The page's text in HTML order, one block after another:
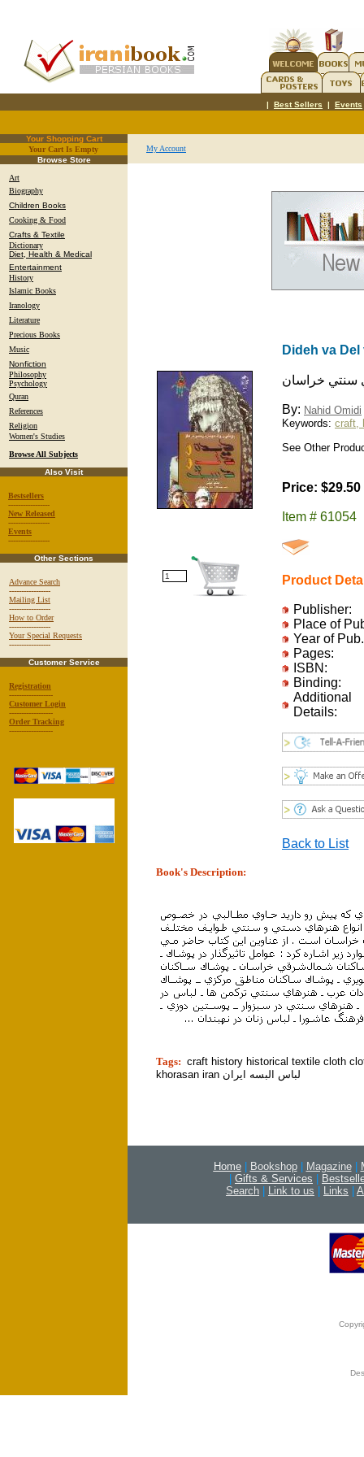
| Best Sellers | Events
Your Shopping Cart
Your Cart Is Empty.
Browse Store
Art
Biography
Children Books
Cooking & Food
Crafts & Textile
Dictionary
Diet, Health & Medical
Entertainment
History
Islamic Books
Iranology
Literature
Precious Books
Music
Nonfiction
Philosophy
Psychology
Quran
References
Religion
Women's Studies
Browse All Subjects
Also Visit
Bestsellers
-----------------
New Released
-----------------
Events
-----------------
Other Sections
Advance Search
-----------------
Mailing List
-----------------
How to Order
-----------------
Your Special Requests
-----------------
Customer Service
Registration
------------------
Customer Login
------------------
Order Tracking
------------------
My Account
Dideh va Del
سنتي خراسان
By: Nahid Omidi
Keywords: craft,
See Other
Price: $29.50
Item # 61054
Product
Publisher:
Place of
Year of Pub.
Pages:
ISBN:
Binding:
Additional
Details:
Back to List
Book's Description:
Tags: craft history historical textile cloth
khorasan iran لباس البسه ايران
Home Bookshop Magazine
Gifts & Services
Search
Link to us Links